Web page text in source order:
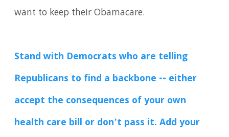
want to keep their Obamacare.
Stand with Democrats who are telling
Republicans to find a backbone -- either
accept the consequences of your own
health care bill or don’t pass it. Add your